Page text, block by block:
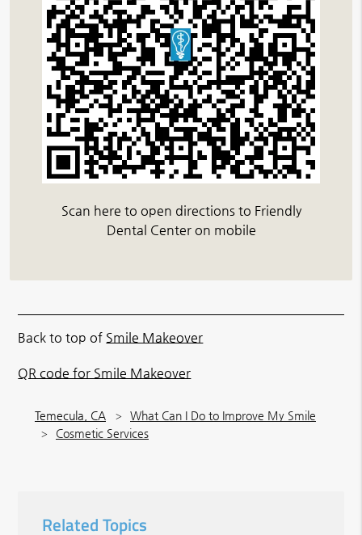
Scan here to open directions to Friendly
Dental Center on mobile
Back to top of Smile Makeover
QR code for Smile Makeover
Temecula, CA
What Can I Do to Improve My Smile
Cosmetic Services
Related Topics